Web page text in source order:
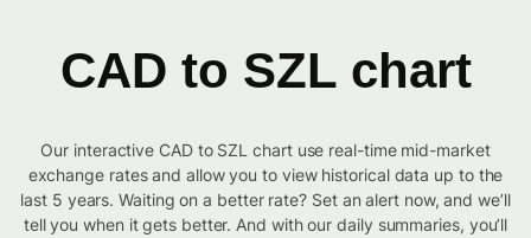
CAD to SZL chart
Our interactive CAD to SZL chart use real-time mid-market
exchange rates and allow you to view historical data up to the
last 5 years. Waiting on a better rate? Set an alert now, and we’ll
tell you when it gets better. And with our daily summaries, you’ll